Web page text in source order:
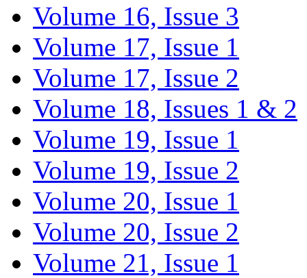
Volume 16, Issue 3
Volume 17, Issue 1
Volume 17, Issue 2
Volume 18, Issues 1 & 2
Volume 19, Issue 1
Volume 19, Issue 2
Volume 20, Issue 1
Volume 20, Issue 2
Volume 21, Issue 1